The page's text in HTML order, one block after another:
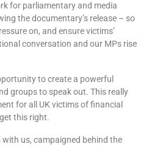
for parliamentary and media
the documentary’s release – so
on, and ensure victims’
conversation and our MPs rise
to create a powerful
groups to speak out. This really
for all UK victims of financial
this right.
with us, campaigned behind the